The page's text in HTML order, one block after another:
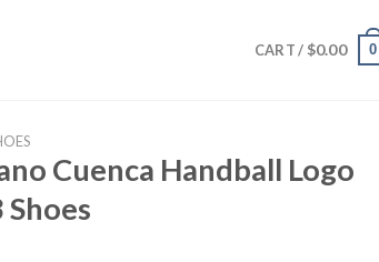
CART / $0.00 0
Cuenca Handball Logo